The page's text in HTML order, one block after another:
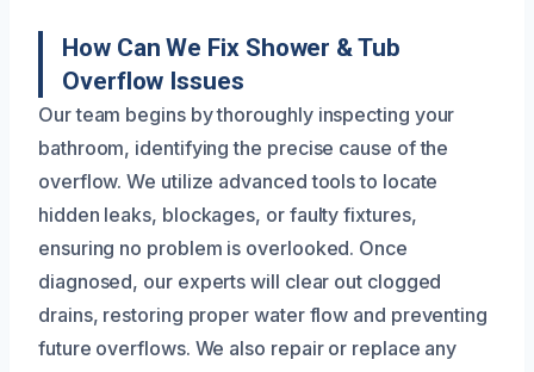
How Can We Fix Shower & Tub
Overflow Issues
Our team begins by thoroughly inspecting your
bathroom, identifying the precise cause of the
overflow. We utilize advanced tools to locate
hidden leaks, blockages, or faulty fixtures,
ensuring no problem is overlooked. Once
diagnosed, our experts will clear out clogged
drains, restoring proper water flow and preventing
future overflows. We also repair or replace any